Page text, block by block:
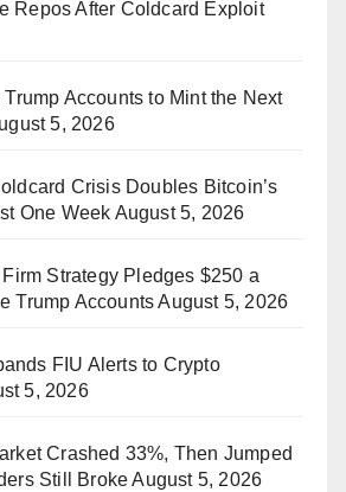
Repos After Coldcard Exploit
Accounts to Mint the Next
5, 2026
Crisis Doubles Bitcoin’s
One Week August 5, 2026
Strategy Pledges $250 a
Trump Accounts August 5, 2026
FIU Alerts to Crypto
5, 2026
Crashed 33%, Then Jumped
Still Broke August 5, 2026